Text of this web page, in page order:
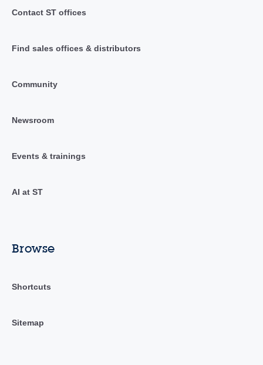
Contact ST offices
Find sales offices & distributors
Community
Newsroom
Events & trainings
AI at ST
Browse
Shortcuts
Sitemap